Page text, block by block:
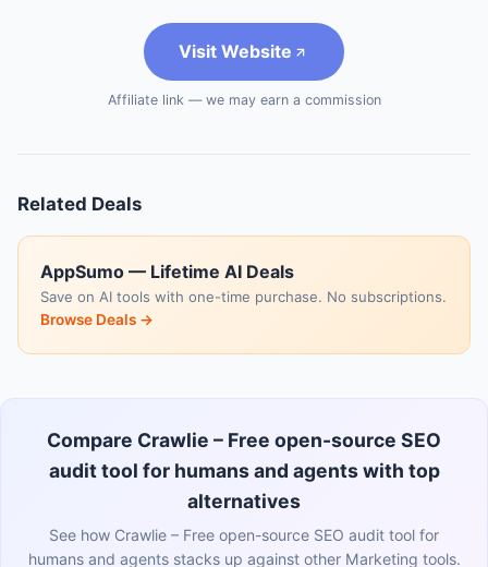
Visit Website
Affiliate link — we may earn a commission
Related Deals
AppSumo — Lifetime AI Deals
Save on AI tools with one-time purchase. No subscriptions.
Browse Deals →
Compare Crawlie – Free open-source SEO
audit tool for humans and agents with top
alternatives
See how Crawlie – Free open-source SEO audit tool for
humans and agents stacks up against other Marketing tools.